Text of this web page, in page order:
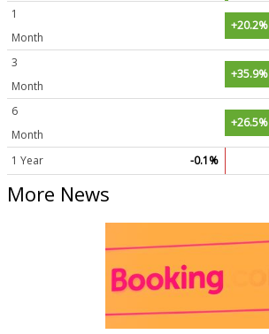
1
Month
+20.2%
3
Month
+35.9%
6
Month
+26.5%
1 Year -0.1%
More News